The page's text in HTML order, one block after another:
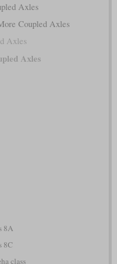
Axles
Coupled Axles
Axles
Axles
8A
8C
class